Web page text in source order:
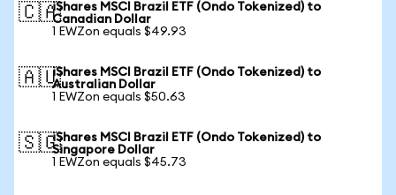
🇨🇦iShares MSCI Brazil ETF (Ondo Tokenized) to
Canadian Dollar
1 EWZon equals $49.93
🇦🇺iShares MSCI Brazil ETF (Ondo Tokenized) to
Australian Dollar
1 EWZon equals $50.63
🇸🇬iShares MSCI Brazil ETF (Ondo Tokenized) to
Singapore Dollar
1 EWZon equals $45.73